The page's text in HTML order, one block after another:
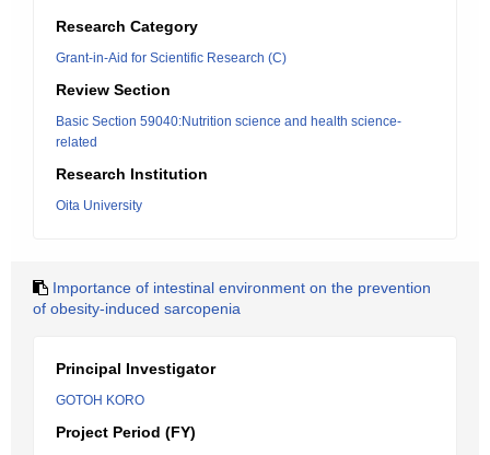
Research Category
Grant-in-Aid for Scientific Research (C)
Review Section
Basic Section 59040:Nutrition science and health science-
related
Research Institution
Oita University
Importance of intestinal environment on the prevention
of obesity-induced sarcopenia
Principal Investigator
GOTOH KORO
Project Period (FY)